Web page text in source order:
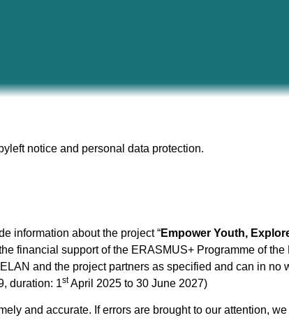
notice and personal data protection.
information about the project “Empower Youth,
financial support of the ERASMUS+ Programme of
and the project partners as specified and can in no
duration: 1stApril 2025 to 30 June 2027)
and accurate. If errors are brought to our attention,